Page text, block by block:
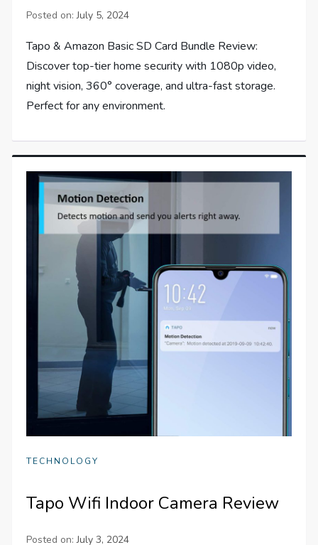
Posted on:July 5, 2024
Tapo & Amazon Basic SD Card Bundle Review:
Discover top-tier home security with 1080p video,
night vision, 360° coverage, and ultra-fast storage.
Perfect for any environment.
TECHNOLOGY
Tapo Wifi Indoor Camera Review
Posted on:July 3, 2024